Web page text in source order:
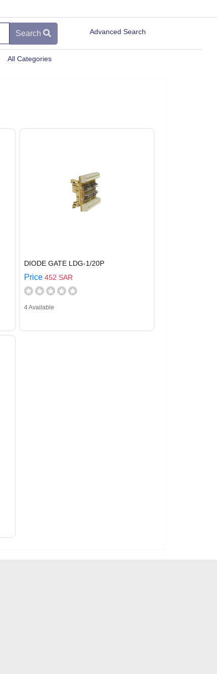
Search Advanced Search
All Categories
DIODE GATE LDG-1/20P
Price452 SAR
4 Available